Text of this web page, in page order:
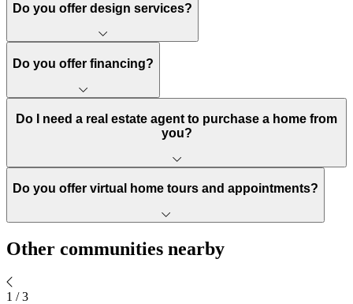
Do you offer design services?
Do you offer financing?
Do I need a real estate agent to purchase a home from
you?
Do you offer virtual home tours and appointments?
Other communities nearby
1 / 3